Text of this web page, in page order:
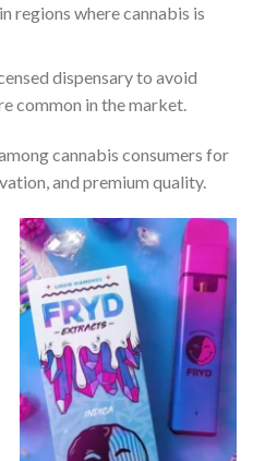
regions where cannabis is
dispensary to avoid
common in the market.
cannabis consumers for
and premium quality.